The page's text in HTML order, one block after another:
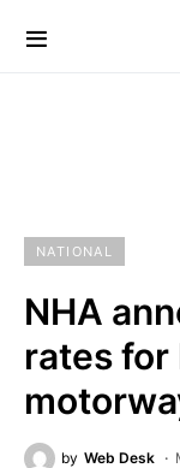
NATIONAL
NHA
rates for
by Web Desk